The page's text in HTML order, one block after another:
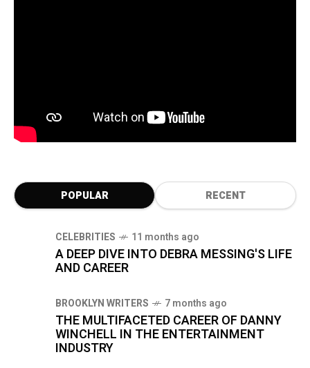
POPULAR RECENT
CELEBRITIES 11 months ago
A DEEP DIVE INTO DEBRA MESSING'S LIFE
AND CAREER
BROOKLYN WRITERS 7 months ago
THE MULTIFACETED CAREER OF DANNY
WINCHELL IN THE ENTERTAINMENT
INDUSTRY